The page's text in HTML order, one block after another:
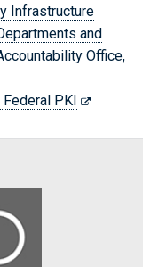
Infrastructure
and
Office,
PKI